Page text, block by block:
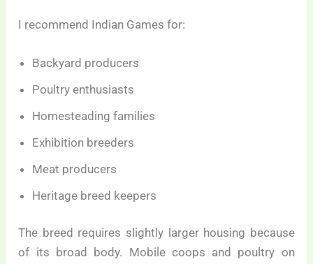
I recommend Indian Games for:
Backyard producers
Poultry enthusiasts
Homesteading families
Exhibition breeders
Meat producers
Heritage breed keepers
The breed requires slightly larger housing because
of its broad body. Mobile coops and poultry on